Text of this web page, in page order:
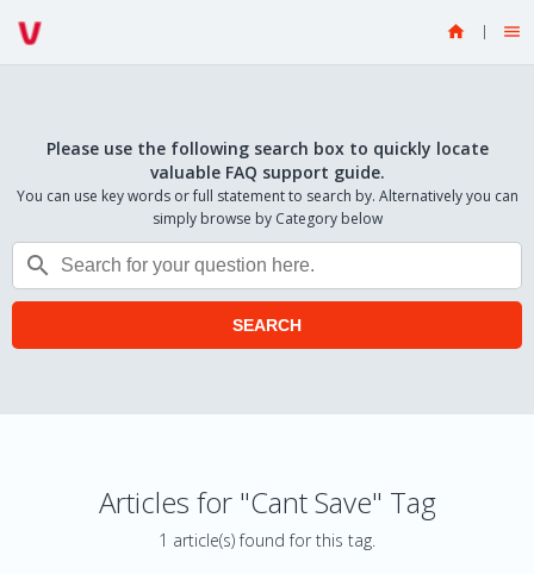
 
Please use the following search box to quickly locate
valuable FAQ support guide.
You can use key words or full statement to search by. Alternatively you can
simply browse by Category below

SEARCH
Articles for "Cant Save" Tag
1 article(s) found for this tag.